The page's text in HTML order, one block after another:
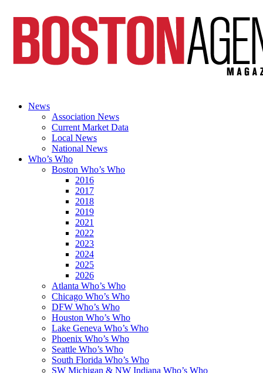
News
Association News
Current Market Data
Local News
National News
Who’s Who
Boston Who’s Who
2016
2017
2018
2019
2021
2022
2023
2024
2025
2026
Atlanta Who’s Who
Chicago Who’s Who
DFW Who’s Who
Houston Who’s Who
Lake Geneva Who’s Who
Phoenix Who’s Who
Seattle Who’s Who
South Florida Who’s Who
SW Michigan & NW Indiana Who’s Who